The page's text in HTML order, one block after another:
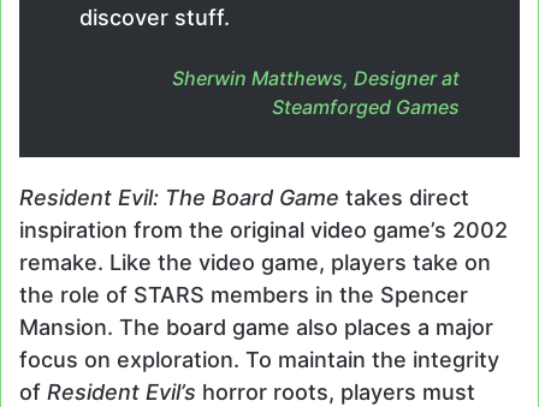
discover stuff.
Sherwin Matthews, Designer at
Steamforged Games
Resident Evil: The Board Game takes direct
inspiration from the original video game’s 2002
remake. Like the video game, players take on
the role of STARS members in the Spencer
Mansion. The board game also places a major
focus on exploration. To maintain the integrity
of Resident Evil’s horror roots, players must